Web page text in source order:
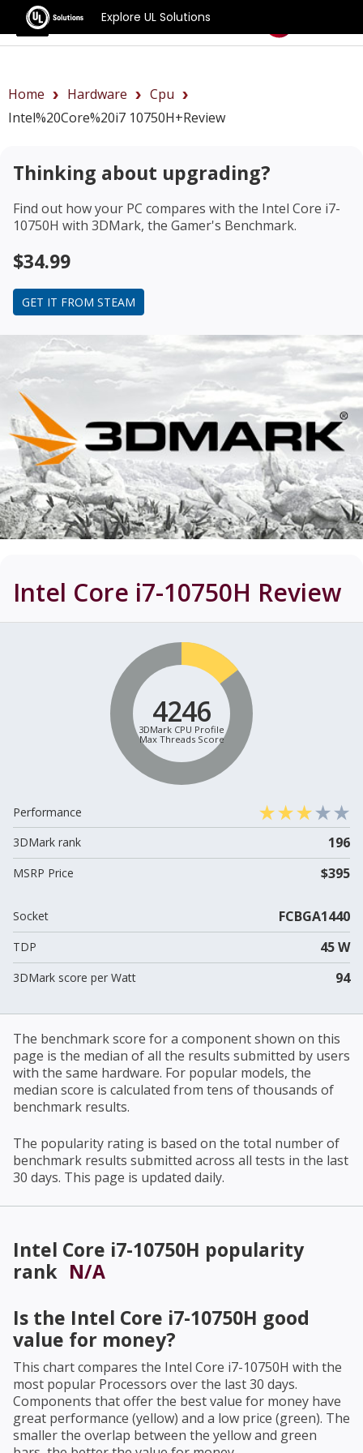
Explore UL Solutions
Benchmarks
Home Hardware
Cpu
Intel%20Core%20i7 10750H+review
Thinking about upgrading?
Find out how your PC compares with the Intel Core i7-
10750H with 3DMark, the Gamer's Benchmark.
$34.99
GET IT FROM STEAM
Intel Core i7-10750H Review
4246
3DMark CPU Profile
Max Threads Score
Performance
3DMark rank
196
MSRP Price $395
Socket FCBGA1440
TDP 45 W
3DMark score per Watt 94
The benchmark score for a component shown on this
page is the median of all the results submitted by users
with the same hardware. For popular models, the
median score is calculated from tens of thousands of
benchmark results.
The popularity rating is based on the total number of
benchmark results submitted across all tests in the last
30 days. This page is updated daily.
Intel Core i7-10750H popularity
rank N/A
Is the Intel Core i7-10750H good
value for money?
This chart compares the Intel Core i7-10750H with the
most popular Processors over the last 30 days.
Components that offer the best value for money have
great performance (yellow) and a low price (green). The
smaller the overlap between the yellow and green